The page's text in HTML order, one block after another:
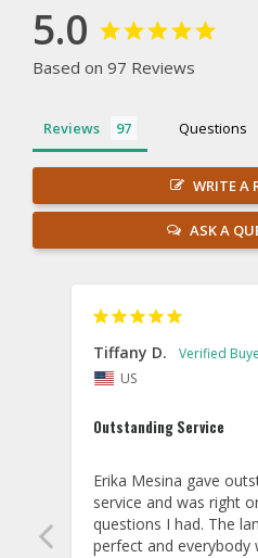
5.0
Based on 97 Reviews
Reviews Questions
WRITE A
ASK A
Tiffany D.
US
Outstanding Service
Erika Mesina gave
service and was right
questions I had. The
perfect and everybody